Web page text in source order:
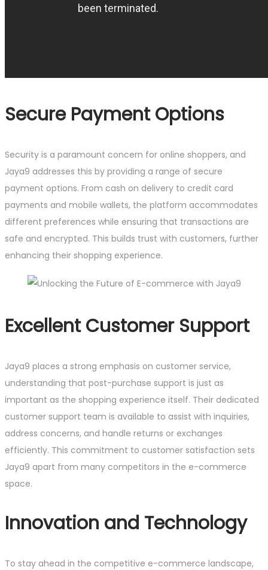
Secure Payment Options
Security is a paramount concern for online shoppers, and
Jaya9 addresses this by providing a range of secure
payment options. From cash on delivery to credit card
payments and mobile wallets, the platform accommodates
different preferences while ensuring that transactions are
safe and encrypted. This builds trust with customers, further
enhancing their shopping experience.
Excellent Customer Support
Jaya9 places a strong emphasis on customer service,
understanding that post-purchase support is just as
important as the shopping experience itself. Their dedicated
customer support team is available to assist with inquiries,
address concerns, and handle returns or exchanges
efficiently. This commitment to customer satisfaction sets
Jaya9 apart from many competitors in the e-commerce
space.
Innovation and Technology
To stay ahead in the competitive e-commerce landscape,